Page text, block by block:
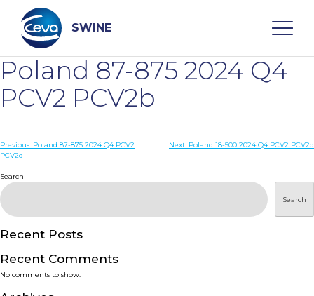
content
SWINE
Search
WHO ARE WE
DISEASES
PRODUCTS
SERVICES
Poland 87-875 2024 Q4
PCV2 PCV2b
Post
Previous: Poland 87-875 2024 Q4 PCV2
PCV2d
Next: Poland 18-500 2024 Q4 PCV2 PCV2d
Search
Search
Recent Posts
Recent Comments
No comments to show.